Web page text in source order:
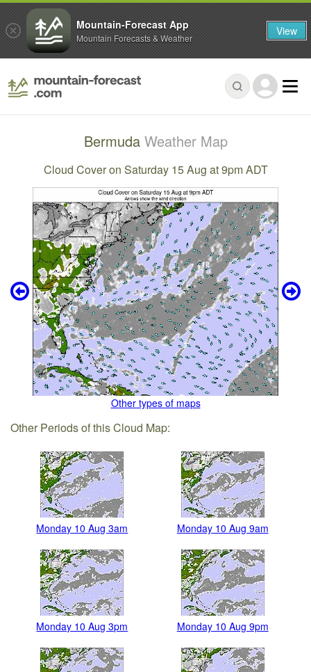
Bermuda Weather Map
Cloud Cover on Saturday 15 Aug at 9pm ADT
Other types of maps
Other Periods of this Cloud Map:
Monday 10 Aug 3am Monday 10 Aug 9am
Monday 10 Aug 3pm Monday 10 Aug 9pm
Mountain-Forecast App
Mountain Forecasts & Weather View